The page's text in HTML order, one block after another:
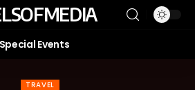
Events
TRAVEL